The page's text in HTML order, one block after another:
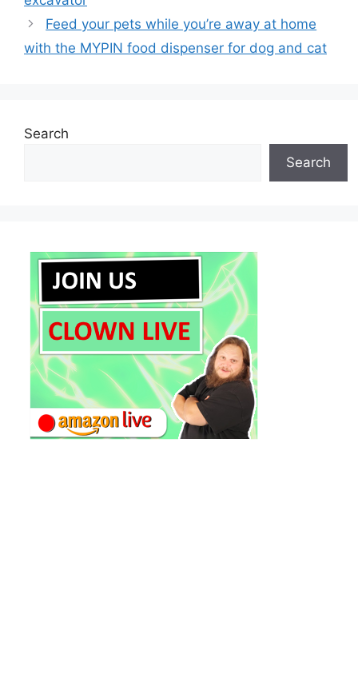
Feed your pets while you’re away at home
with the MYPIN food dispenser for dog and cat
Search
Search